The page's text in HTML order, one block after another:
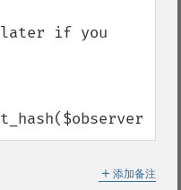
later if you
＋ 添加备注